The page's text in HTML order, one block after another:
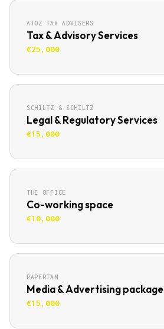
ATOZ TAX ADVISERS
Tax & Advisory Services
€25,000
SCHILTZ & SCHILTZ
Legal & Regulatory Services
€15,000
THE OFFICE
Co-working space
€10,000
PAPERJAM
Media & Advertising package
€15,000